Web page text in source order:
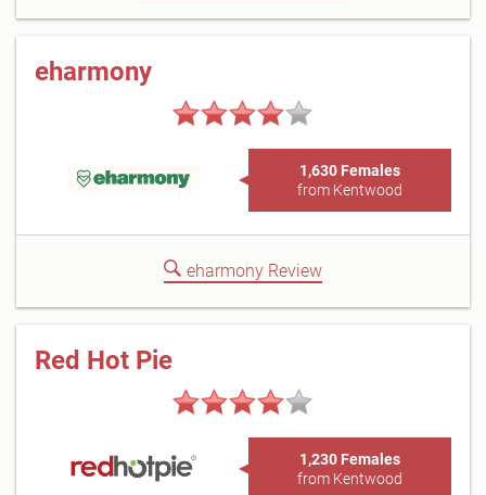
eharmony
1,630 Females
from Kentwood
eharmony Review
Red Hot Pie
1,230 Females
from Kentwood